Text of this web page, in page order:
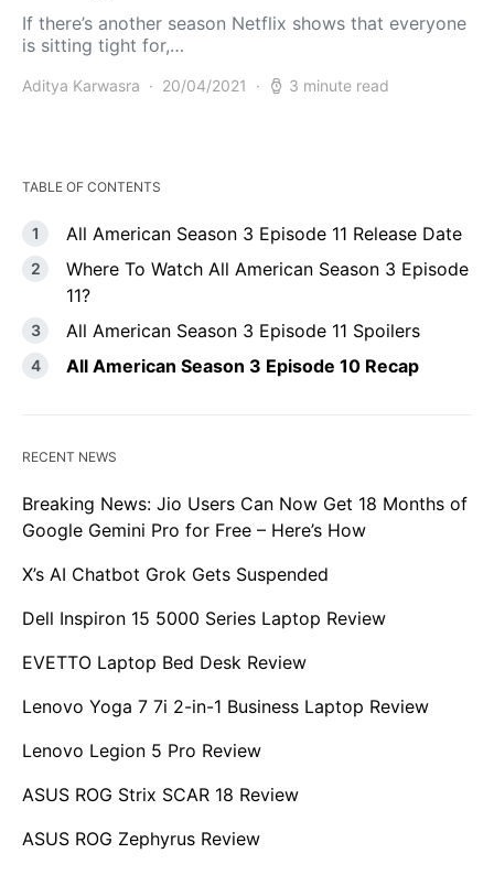
If there’s another season Netflix shows that everyone
is sitting tight for,…
Aditya Karwasra 20/04/2021 3 minute read
TABLE OF CONTENTS
All American Season 3 Episode 11 Release Date
Where To Watch All American Season 3 Episode
11?
All American Season 3 Episode 11 Spoilers
All American Season 3 Episode 10 Recap
RECENT NEWS
Breaking News: Jio Users Can Now Get 18 Months of
Google Gemini Pro for Free – Here’s How
X’s AI Chatbot Grok Gets Suspended
Dell Inspiron 15 5000 Series Laptop Review
EVETTO Laptop Bed Desk Review
Lenovo Yoga 7 7i 2-in-1 Business Laptop Review
Lenovo Legion 5 Pro Review
ASUS ROG Strix SCAR 18 Review
ASUS ROG Zephyrus Review